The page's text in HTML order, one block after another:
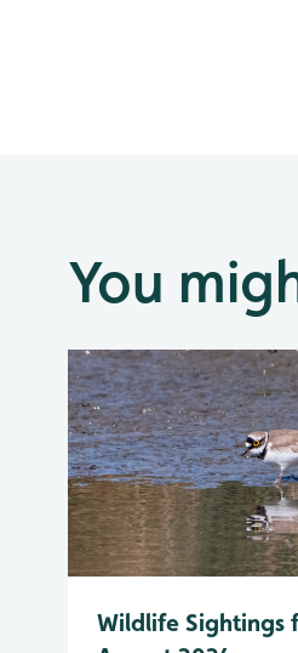
You
Wildlife Sightings